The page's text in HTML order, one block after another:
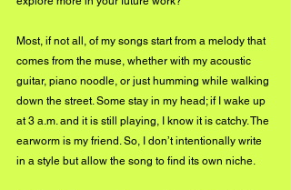
Most, if not all, of my songs start from a melody that
comes from the muse, whether with my acoustic
guitar, piano noodle, or just humming while walking
down the street. Some stay in my head; if I wake up
at 3 a.m. and it is still playing, I know it is catchy. The
earworm is my friend. So, I don’t intentionally write
in a style but allow the song to find its own niche.